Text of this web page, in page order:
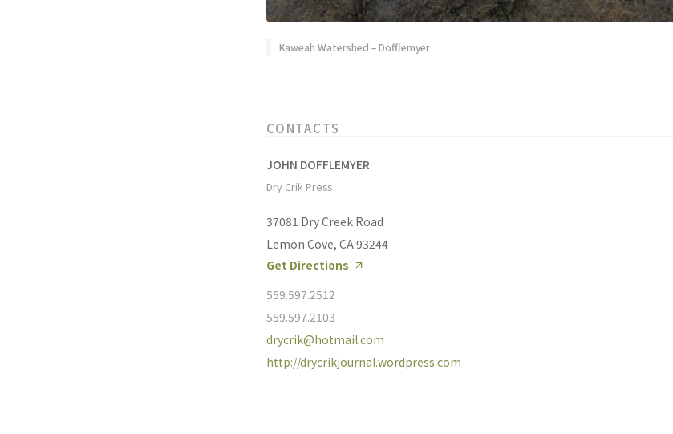
Kaweah Watershed – Dofflemyer
CONTACTS
JOHN DOFFLEMYER
Dry Crik Press
37081 Dry Creek Road
Lemon Cove, CA 93244
Get Directions
559.597.2512
559.597.2103
drycrik@hotmail.com
http://drycrikjournal.wordpress.com